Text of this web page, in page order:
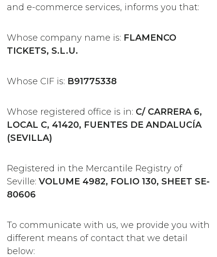
and e-commerce services, informs you that:
Whose company name is: FLAMENCO
TICKETS, S.L.U.
Whose CIF is: B91775338
Whose registered office is in: C/ CARRERA 6,
LOCAL C, 41420, FUENTES DE ANDALUCÍA
(SEVILLA)
Registered in the Mercantile Registry of
Seville: VOLUME 4982, FOLIO 130, SHEET SE-
80606
To communicate with us, we provide you with
different means of contact that we detail
below: